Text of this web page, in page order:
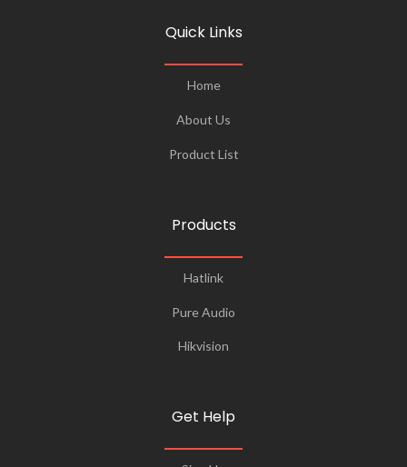
Quick Links
Home
About Us
Product List
Products
Hatlink
Pure Audio
Hikvision
Get Help